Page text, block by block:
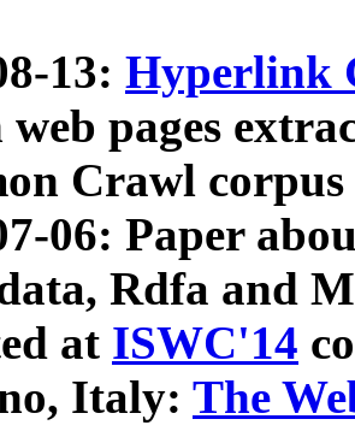
13: Hyperlink
pages
Crawl
06: Paper
Rdfa and
at ISWC'14
Italy: The